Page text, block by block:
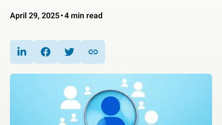
April 29, 2025 4 min read